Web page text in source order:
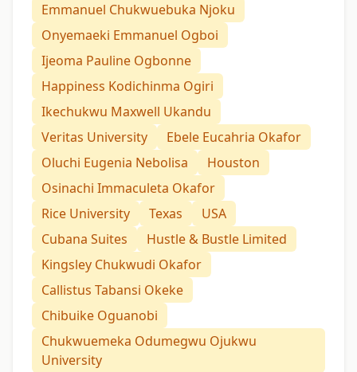
Emmanuel Chukwuebuka Njoku
Onyemaeki Emmanuel Ogboi
Ijeoma Pauline Ogbonne
Happiness Kodichinma Ogiri
Ikechukwu Maxwell Ukandu
Veritas University
Ebele Eucahria Okafor
Oluchi Eugenia Nebolisa
Houston
Osinachi Immaculeta Okafor
Rice University
Texas
USA
Cubana Suites
Hustle & Bustle Limited
Kingsley Chukwudi Okafor
Callistus Tabansi Okeke
Chibuike Oguanobi
Chukwuemeka Odumegwu Ojukwu
University